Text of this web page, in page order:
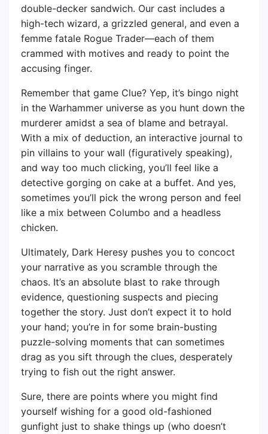
double-decker sandwich. Our cast includes a
high-tech wizard, a grizzled general, and even a
femme fatale Rogue Trader—each of them
crammed with motives and ready to point the
accusing finger.
Remember that game Clue? Yep, it’s bingo night
in the Warhammer universe as you hunt down the
murderer amidst a sea of blame and betrayal.
With a mix of deduction, an interactive journal to
pin villains to your wall (figuratively speaking),
and way too much clicking, you’ll feel like a
detective gorging on cake at a buffet. And yes,
sometimes you’ll pick the wrong person and feel
like a mix between Columbo and a headless
chicken.
Ultimately, Dark Heresy pushes you to concoct
your narrative as you scramble through the
chaos. It’s an absolute blast to rake through
evidence, questioning suspects and piecing
together the story. Just don’t expect it to hold
your hand; you’re in for some brain-busting
puzzle-solving moments that can sometimes
drag as you sift through the clues, desperately
trying to fish out the right answer.
Sure, there are points where you might find
yourself wishing for a good old-fashioned
gunfight just to shake things up (who doesn’t